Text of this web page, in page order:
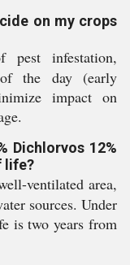
on my crops
infestation,
the day (early
impact on
Dichlorvos 12%
life?
ventilated area,
sources. Under
is two years from